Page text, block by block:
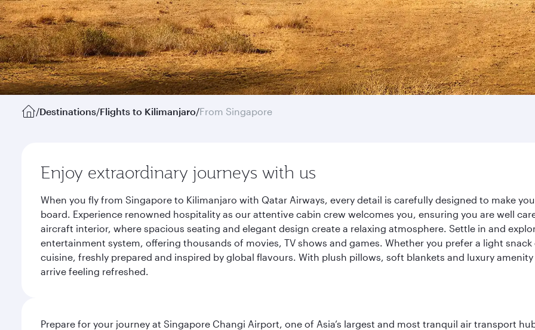
/Destinations/Flights to Kilimanjaro/From Singapore
Enjoy extraordinary journeys with us
When you fly from Singapore to Kilimanjaro with Qatar Airways, every detail is carefully designed to make
board. Experience renowned hospitality as our attentive cabin crew welcomes you, ensuring you are well
aircraft interior, where spacious seating and elegant design create a relaxing atmosphere. Settle in and
entertainment system, offering thousands of movies, TV shows and games. Whether you prefer a light
cuisine, freshly prepared and inspired by global flavours. With plush pillows, soft blankets and luxury
arrive feeling refreshed.
Prepare for your journey at Singapore Changi Airport, one of Asia’s largest and most tranquil air transport